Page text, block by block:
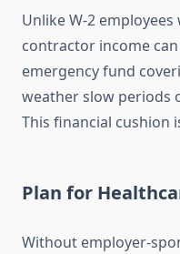
Unlike W-2
contractor income
emergency fund
weather slow periods
This financial cushion
Plan for
Without employer-